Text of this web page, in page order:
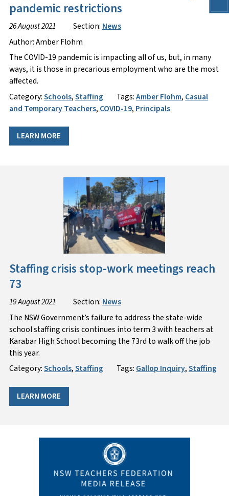
pandemic restrictions
26 August 2021 Section: News
Author: Amber Flohm
The COVID-19 pandemic is impacting all of us, but, in many
ways, it is those in precarious employment who are the most
affected.
Category:Schools,Staffing Tags:Amber Flohm, Casual
and Temporary Teachers, COVID-19, Principals
LEARN MORE
Staffing crisis stop-work meetings reach
73
19 August 2021 Section: News
The NSW Government’s failure to address the state-wide
school staffing crisis continues into term 3 with teachers at
Karabar High School becoming the 73rd to walk off the job
this year.
Category:Schools,Staffing Tags: Gallop Inquiry,Staffing
LEARN MORE